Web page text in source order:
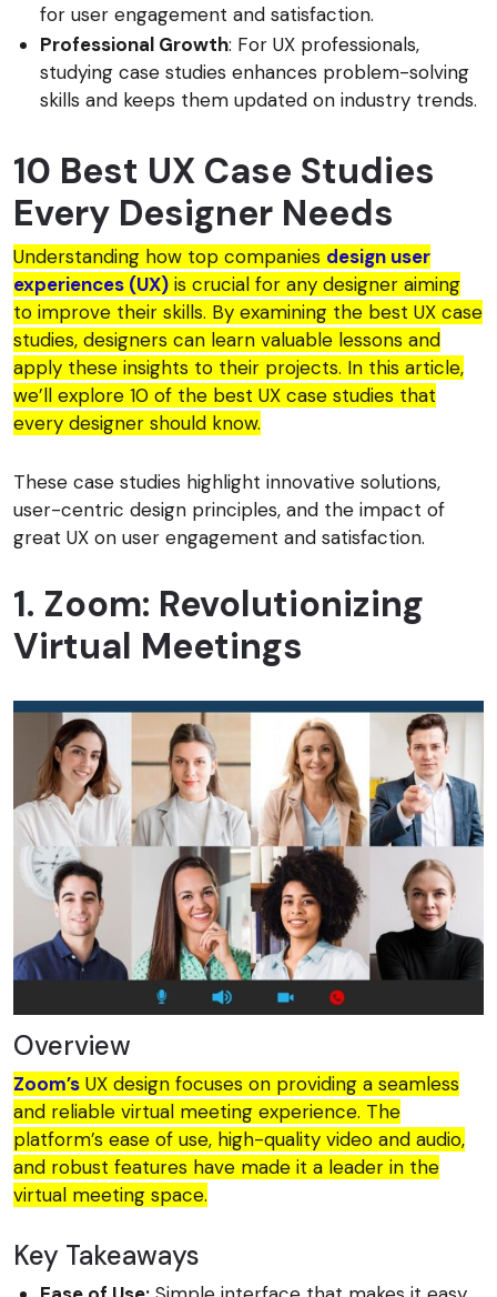
for user engagement and satisfaction.
Professional Growth: For UX professionals,
studying case studies enhances problem-solving
skills and keeps them updated on industry trends.
10 Best UX Case Studies
Every Designer Needs
Understanding how top companies design user
experiences (UX) is crucial for any designer aiming
to improve their skills. By examining the best UX case
studies, designers can learn valuable lessons and
apply these insights to their projects. In this article,
we’ll explore 10 of the best UX case studies that
every designer should know.
These case studies highlight innovative solutions,
user-centric design principles, and the impact of
great UX on user engagement and satisfaction.
1. Zoom: Revolutionizing
Virtual Meetings
Overview
Zoom’s UX design focuses on providing a seamless
and reliable virtual meeting experience. The
platform’s ease of use, high-quality video and audio,
and robust features have made it a leader in the
virtual meeting space.
Key Takeaways